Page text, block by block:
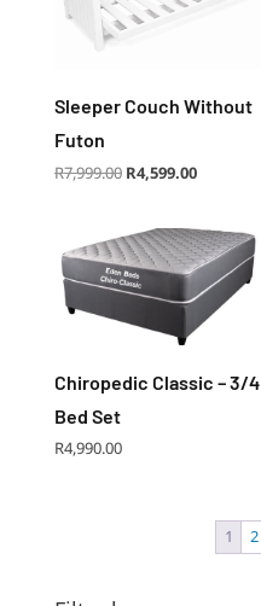
Sleeper Couch Without
Futon
R7,999.00 Original
price
R4,599.00Current
price
Chiropedic Classic – 3/4
Bed Set
R4,990.00
1 2